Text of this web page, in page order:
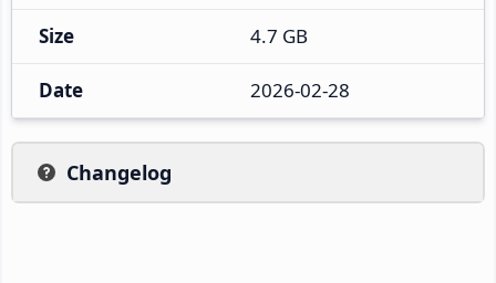
Size 4.7 GB
Date 2026-02-28
Changelog